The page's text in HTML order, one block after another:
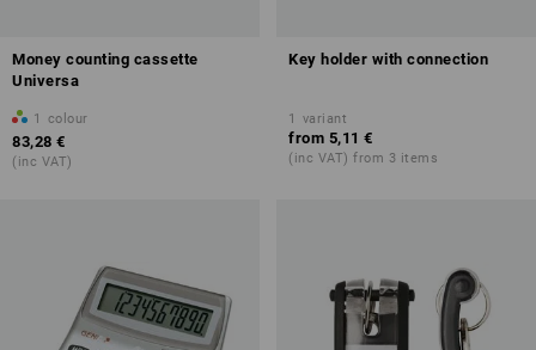
Money counting cassette
Universa
1 colour
83,28 €
(inc VAT)
Key holder with connection
1 variant
from 5,11 €
(inc VAT) from 3 items